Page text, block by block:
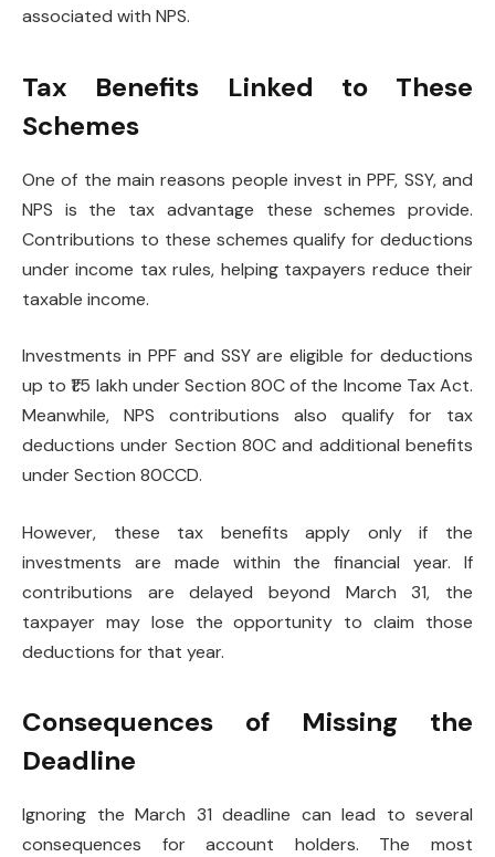
associated with NPS.
Tax Benefits Linked to These
Schemes
One of the main reasons people invest in PPF, SSY, and
NPS is the tax advantage these schemes provide.
Contributions to these schemes qualify for deductions
under income tax rules, helping taxpayers reduce their
taxable income.
Investments in PPF and SSY are eligible for deductions
up to ₹1.5 lakh under Section 80C of the Income Tax Act.
Meanwhile, NPS contributions also qualify for tax
deductions under Section 80C and additional benefits
under Section 80CCD.
However, these tax benefits apply only if the
investments are made within the financial year. If
contributions are delayed beyond March 31, the
taxpayer may lose the opportunity to claim those
deductions for that year.
Consequences of Missing the
Deadline
Ignoring the March 31 deadline can lead to several
consequences for account holders. The most